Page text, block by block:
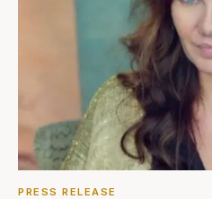
PRESS RELEASE